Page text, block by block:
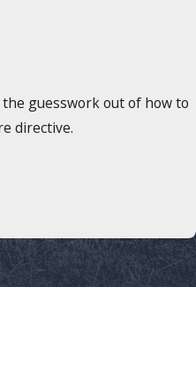
guesswork out of how to
directive.